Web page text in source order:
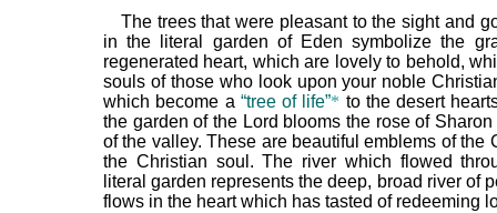
The trees that were pleasant to the sight and
in the literal garden of Eden symbolize the
regenerated heart, which are lovely to behold,
souls of those who look upon your noble
which become a “tree of life”* to the desert
the garden of the Lord blooms the rose of
of the valley. These are beautiful emblems of the
the Christian soul. The river which flowed
literal garden represents the deep, broad river of
flows in the heart which has tasted of redeeming